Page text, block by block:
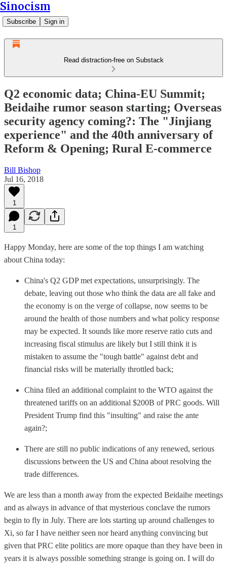
Sinocism
Subscribe Sign in
Read distraction-free on Substack
Q2 economic data; China-EU Summit;
Beidaihe rumor season starting; Overseas
security agency coming?: The "Jinjiang
experience" and the 40th anniversary of
Reform & Opening; Rural E-commerce
Bill Bishop
Jul 16, 2018
1
1
Happy Monday, here are some of the top things I am watching
about China today:
China's Q2 GDP met expectations, unsurprisingly. The
debate, leaving out those who think the data are all fake and
the economy is on the verge of collapse, now seems to be
around the health of those numbers and what policy response
may be expected. It sounds like more reserve ratio cuts and
increasing fiscal stimulus are likely but I still think it is
mistaken to assume the "tough battle" against debt and
financial risks will be materially throttled back;
China filed an additional complaint to the WTO against the
threatened tariffs on an additional $200B of PRC goods. Will
President Trump find this "insulting" and raise the ante
again?;
There are still no public indications of any renewed, serious
discussions between the US and China about resolving the
trade differences.
We are less than a month away from the expected Beidaihe meetings
and as always in advance of that mysterious conclave the rumors
begin to fly in July. There are lots starting up around challenges to
Xi, so far I have neither seen nor heard anything convincing but
given that PRC elite politics are more opaque than they have been in
years it is always possible something strange is going on. I will do